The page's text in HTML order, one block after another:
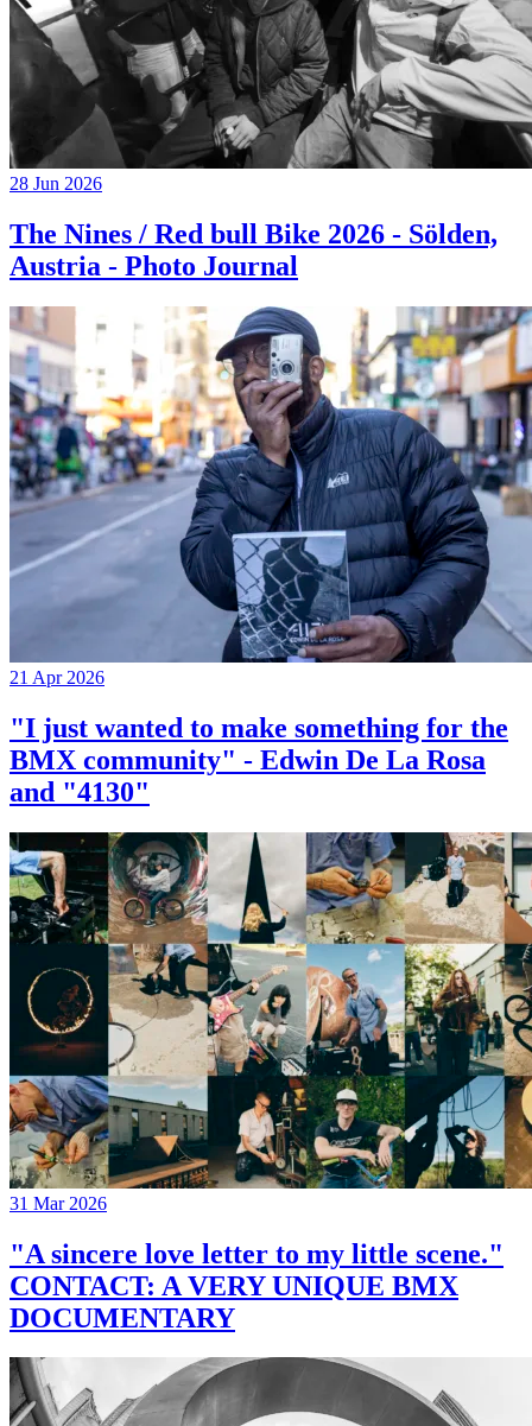
28 Jun 2026
The Nines / Red bull Bike 2026 - Sölden,
Austria - Photo Journal
21 Apr 2026
"I just wanted to make something for the
BMX community" - Edwin De La Rosa
and "4130"
31 Mar 2026
"A sincere love letter to my little scene."
CONTACT: A VERY UNIQUE BMX
DOCUMENTARY